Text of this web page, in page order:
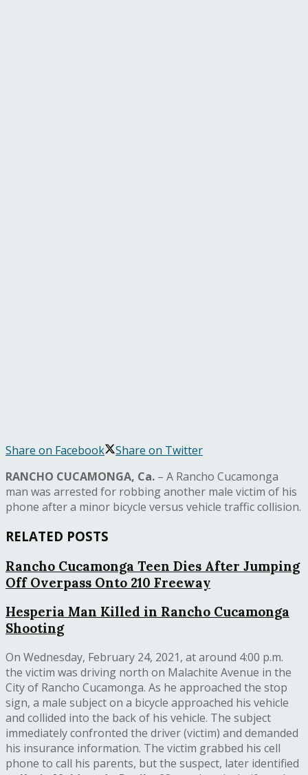
Share on Facebook
Share on Twitter
RANCHO CUCAMONGA, Ca. – A Rancho Cucamonga
man was arrested for robbing another male victim of his
phone after a minor bicycle versus vehicle traffic collision.
RELATED POSTS
Rancho Cucamonga Teen Dies After Jumping
Off Overpass Onto 210 Freeway
Hesperia Man Killed in Rancho Cucamonga
Shooting
On Wednesday, February 24, 2021, at around 4:00 p.m.
the victim was driving north on Malachite Avenue in the
City of Rancho Cucamonga. As he approached the stop
sign, a male subject on a bicycle approached his vehicle
and collided into the back of his vehicle. The subject
immediately confronted the driver (victim) and demanded
his insurance information. The victim grabbed his cell
phone to call his parents, but the suspect, later identified